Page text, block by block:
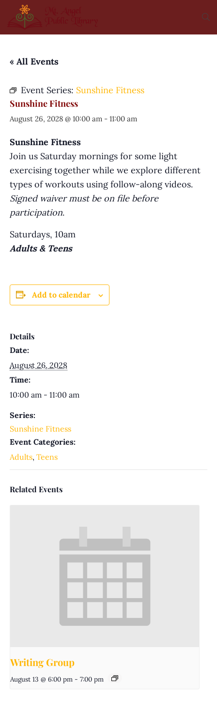
« All Events
Event Series: Sunshine Fitness
Sunshine Fitness
August 26, 2028 @ 10:00 am - 11:00 am
Sunshine Fitness
Join us Saturday mornings for some light
exercising together while we explore different
types of workouts using follow-along videos.
Signed waiver must be on file before
participation.
Saturdays, 10am
Adults & Teens
Add to calendar
Details
Date:
August 26, 2028
Time:
10:00 am - 11:00 am
Series:
Sunshine Fitness
Event Categories:
Adults, Teens
Related Events
Writing Group
August 13 @ 6:00 pm - 7:00 pm